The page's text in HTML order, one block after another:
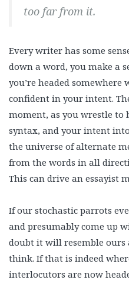
too far from it.
Every writer has some
down a word, you make a
you’re headed
confident in your intent.
moment, as you wrestle to
syntax, and your intent
the universe of alternate
from the words in all
This can drive an essayist
If our stochastic parrots
and presumably come up
doubt it will resemble ours
think. If that is indeed
interlocutors are now